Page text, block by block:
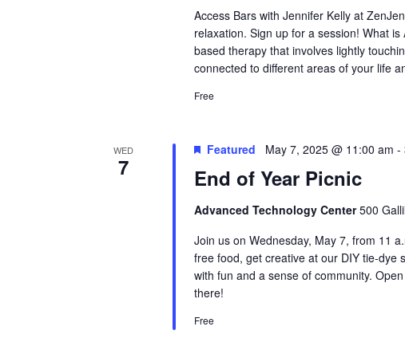
Access Bars with Jennifer Kelly at
relaxation. Sign up for a session! What
based therapy that involves lightly
connected to different areas of your life
Free
WED
7 End of Year Picnic
Featured May 7, 2025 @ 11:00 am -
Advanced Technology Center500
Join us on Wednesday, May 7, from 11
free food, get creative at our DIY tie-dye
with fun and a sense of community.
there!
Free